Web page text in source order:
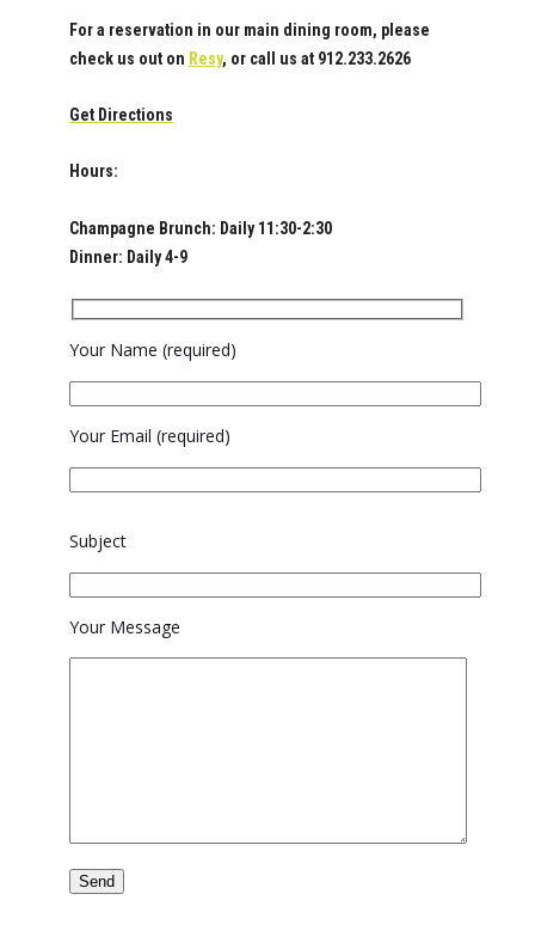
For a reservation in our main dining room, please
check us out on Resy, or call us at 912.233.2626
Get Directions
Hours:
Champagne Brunch: Daily 11:30-2:30
Dinner: Daily 4-9
Your Name (required)
Your Email (required)
leave
this
field
empty.
Subject
Your Message